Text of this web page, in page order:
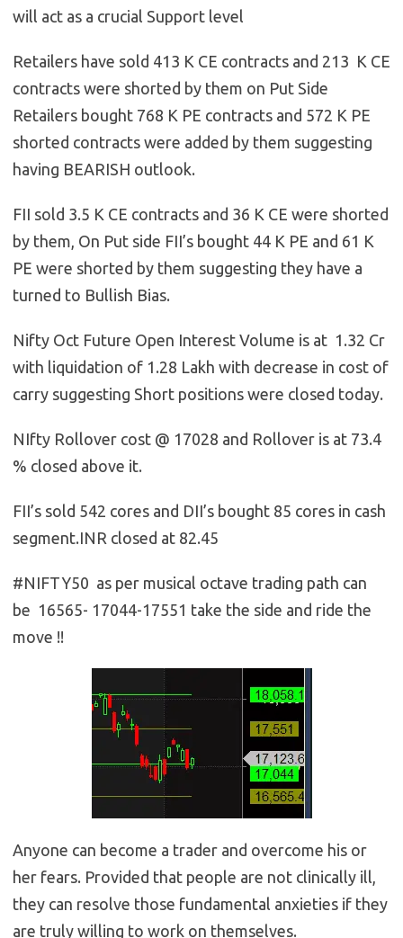
will act as a crucial Support level
Retailers have sold 413 K CE contracts and 213 K CE
contracts were shorted by them on Put Side
Retailers bought 768 K PE contracts and 572 K PE
shorted contracts were added by them suggesting
having BEARISH outlook.
FII sold 3.5 K CE contracts and 36 K CE were shorted
by them, On Put side FII’s bought 44 K PE and 61 K
PE were shorted by them suggesting they have a
turned to Bullish Bias.
Nifty Oct Future Open Interest Volume is at 1.32 Cr
with liquidation of 1.28 Lakh with decrease in cost of
carry suggesting Short positions were closed today.
NIfty Rollover cost @ 17028 and Rollover is at 73.4
% closed above it.
FII’s sold 542 cores and DII’s bought 85 cores in cash
segment.INR closed at 82.45
#NIFTY50 as per musical octave trading path can
be 16565- 17044-17551 take the side and ride the
move !!
Anyone can become a trader and overcome his or
her fears. Provided that people are not clinically ill,
they can resolve those fundamental anxieties if they
are truly willing to work on themselves.